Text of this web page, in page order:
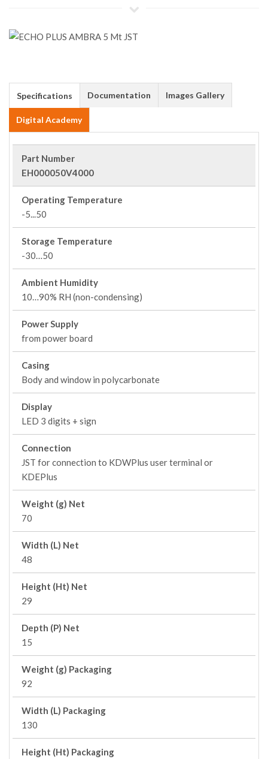
Specifications Documentation Images Gallery
Digital Academy
Part Number
EH000050V4000
Operating Temperature
-5...50
Storage Temperature
-30…50
Ambient Humidity
10…90% RH (non-condensing)
Power Supply
from power board
Casing
Body and window in polycarbonate
Display
LED 3 digits + sign
Connection
JST for connection to KDWPlus user terminal or
KDEPlus
Weight (g) Net
70
Width (L) Net
48
Height (Ht) Net
29
Depth (P) Net
15
Weight (g) Packaging
92
Width (L) Packaging
130
Height (Ht) Packaging